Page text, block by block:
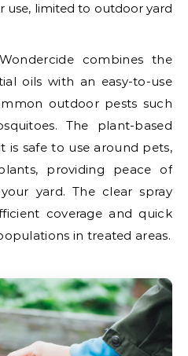
use, limited to outdoor yard
combines the
oils with an easy-to-use
outdoor pests such
The plant-based
is safe to use around pets,
providing peace of
yard. The clear spray
coverage and quick
in treated areas.